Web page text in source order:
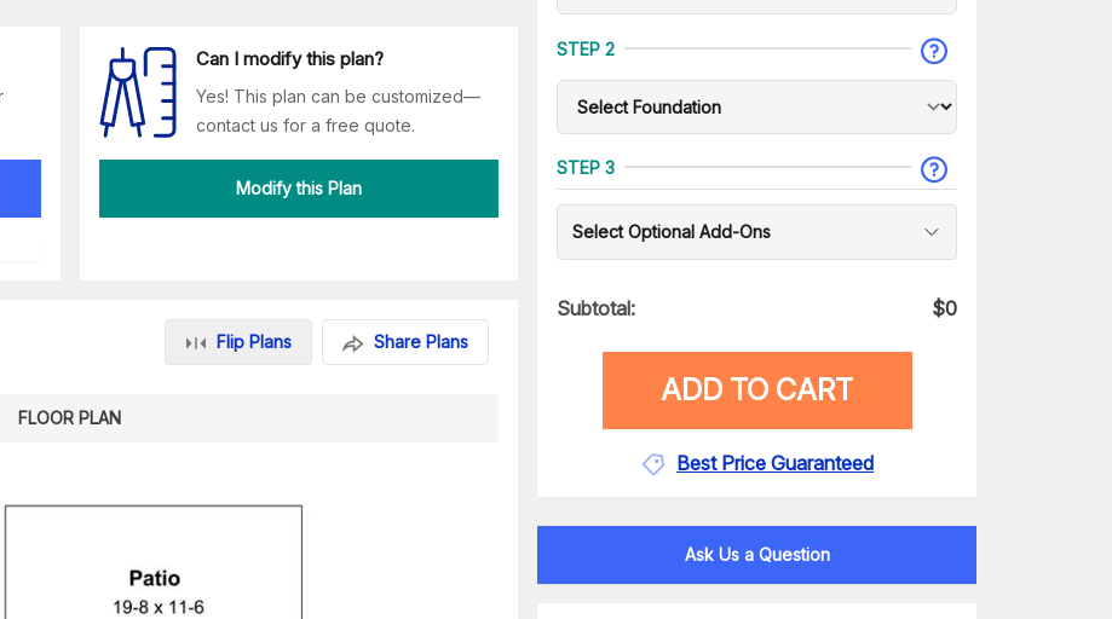
Can I modify this plan?
Yes! This plan can be customized—
contact us for a free quote.
Modify this Plan
Flip Plans Share Plans
FLOOR PLAN
STEP 2
STEP 3
Select Optional Add-Ons
Subtotal: $0
ADD TO CART
Best Price Guaranteed
Ask Us a Question